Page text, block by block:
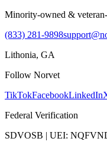
Minority-owned &
(833) 281-9898
Lithonia, GA
Follow Norvet
TikTokFacebookLinkedIn
Federal Verification
SDVOSB | UEI: